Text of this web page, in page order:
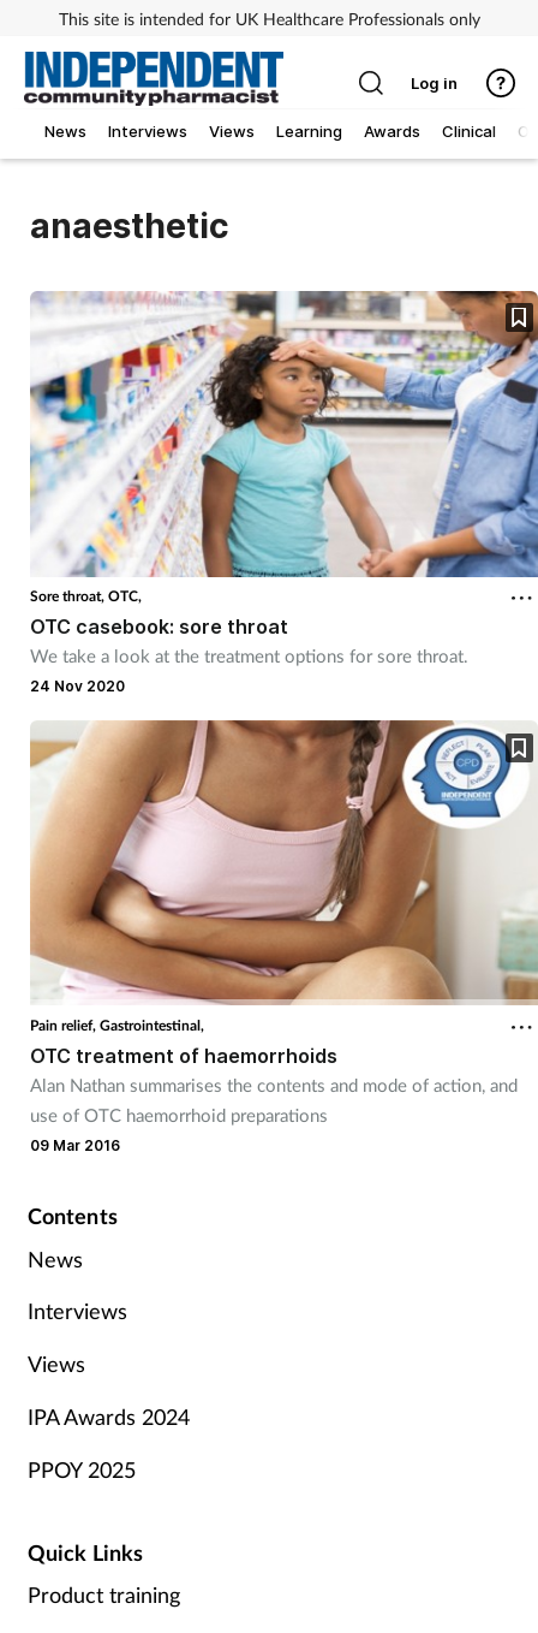
This site is intended for UK Healthcare Professionals only
News Interviews Views Learning Awards Clinical
Log in
anaesthetic
Sore throat, OTC,
OTC casebook: sore throat
We take a look at the treatment options for sore throat.
24 Nov 2020
Pain relief, Gastrointestinal,
OTC treatment of haemorrhoids
Alan Nathan summarises the contents and mode of action, and
use of OTC haemorrhoid preparations
09 Mar 2016
Contents
News
Interviews
Views
IPA Awards 2024
PPOY 2025
Quick Links
Product training